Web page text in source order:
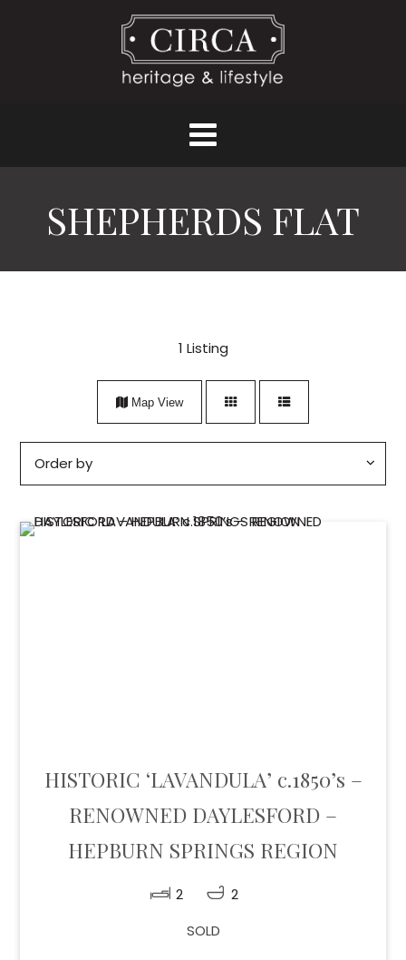
SHEPHERDS FLAT
1 Listing
Map View
HISTORIC ‘LAVANDULA’ c.1850’s –
RENOWNED DAYLESFORD –
HEPBURN SPRINGS REGION
2
2
SOLD